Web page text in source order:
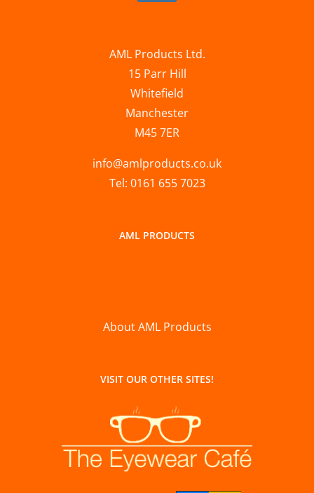
AML Products Ltd.
15 Parr Hill
Whitefield
Manchester
M45 7ER
info@amlproducts.co.uk
Tel: 0161 655 7023
AML PRODUCTS
About AML Products
VISIT OUR OTHER SITES!